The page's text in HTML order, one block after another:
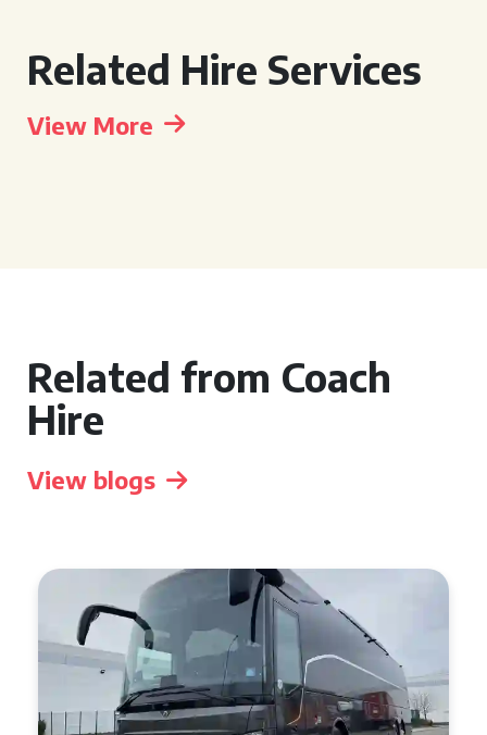
Related Hire Services
View More
Related from Coach
Hire
View blogs